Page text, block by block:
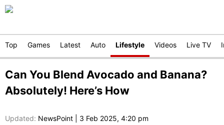
Top Games Latest Auto Lifestyle Videos Live TV
Can You Blend Avocado and Banana?
Absolutely! Here’s How
Updated: NewsPoint 3 Feb 2025, 4:20 pm